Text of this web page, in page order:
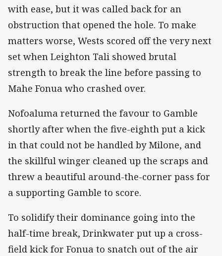
with ease, but it was called back for an
obstruction that opened the hole. To make
matters worse, Wests scored off the very next
set when Leighton Tali showed brutal
strength to break the line before passing to
Mahe Fonua who crashed over.
Nofoaluma returned the favour to Gamble
shortly after when the five-eighth put a kick
in that could not be handled by Milone, and
the skillful winger cleaned up the scraps and
threw a beautiful around-the-corner pass for
a supporting Gamble to score.
To solidify their dominance going into the
half-time break, Drinkwater put up a cross-
field kick for Fonua to snatch out of the air